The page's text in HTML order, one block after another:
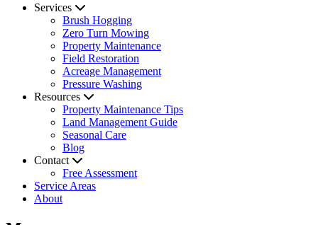
Services
Brush Hogging
Zero Turn Mowing
Property Maintenance
Field Restoration
Acreage Management
Pressure Washing
Resources
Property Maintenance Tips
Land Management Guide
Seasonal Care
Blog
Contact
Free Assessment
Service Areas
About